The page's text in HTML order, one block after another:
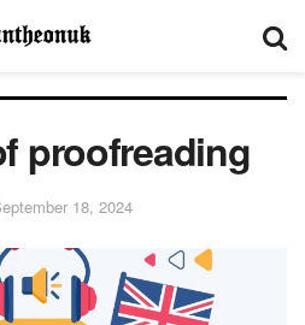
proofreading
18, 2024